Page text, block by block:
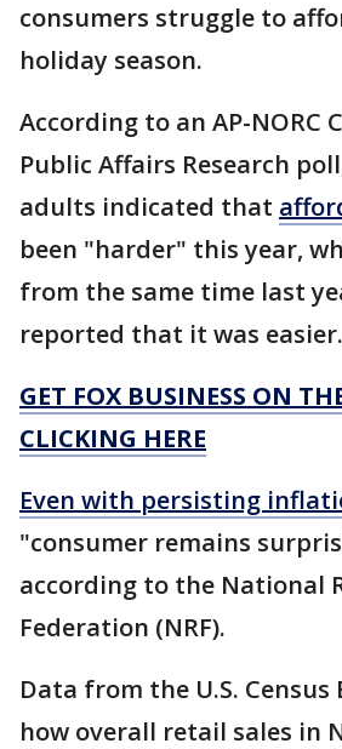
consumers struggle to
holiday season.
According to an AP-NORC
Public Affairs Research
adults indicated that
been "harder" this year,
from the same time last
reported that it was easier.
GET FOX BUSINESS ON
CLICKING HERE
Even with persisting
"consumer remains
according to the National
Federation (NRF).
Data from the U.S. Census
how overall retail sales in